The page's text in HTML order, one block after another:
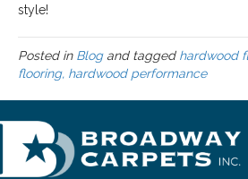
style!
Posted in Blogand tagged hardwood
flooring, hardwood performance